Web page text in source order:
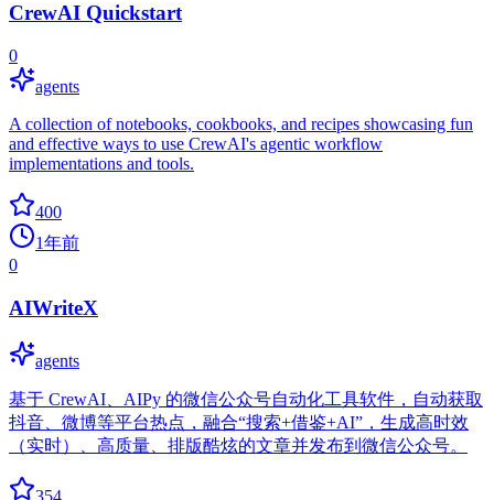
CrewAI Quickstart
0
agents
A collection of notebooks, cookbooks, and recipes showcasing fun
and effective ways to use CrewAI's agentic workflow
implementations and tools.
400
1年前
0
AIWriteX
agents
基于 CrewAI、AIPy 的微信公众号自动化工具软件，自动获取
抖音、微博等平台热点，融合“搜索+借鉴+AI”，生成高时效
（实时）、高质量、排版酷炫的文章并发布到微信公众号。